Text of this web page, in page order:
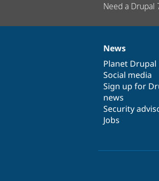
Need a Drupal
News
items
News
Planet Drupal
Social media
Sign up for
news
Security
Jobs
Our
community
Drupal
code
base
Governance
of
community